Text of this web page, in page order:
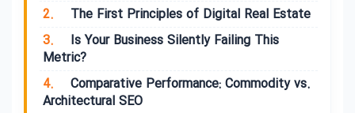
2.
The First Principles of Digital Real Estate
3.
Is Your Business Silently Failing This
Metric?
4.
Comparative Performance: Commodity vs.
Architectural SEO